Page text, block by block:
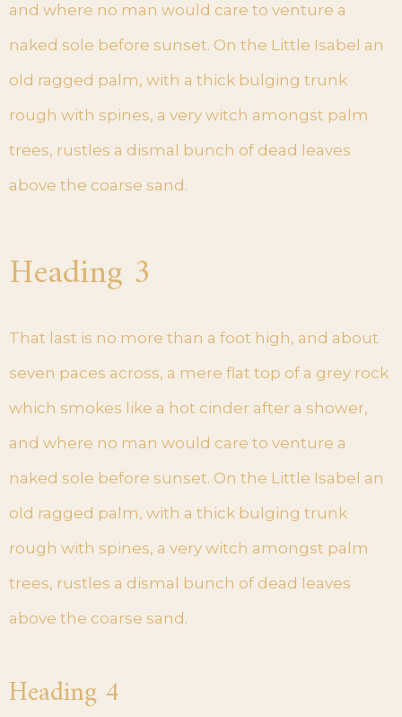
and where no man would care to venture a
naked sole before sunset. On the Little Isabel an
old ragged palm, with a thick bulging trunk
rough with spines, a very witch amongst palm
trees, rustles a dismal bunch of dead leaves
above the coarse sand.
Heading 3
That last is no more than a foot high, and about
seven paces across, a mere flat top of a grey rock
which smokes like a hot cinder after a shower,
and where no man would care to venture a
naked sole before sunset. On the Little Isabel an
old ragged palm, with a thick bulging trunk
rough with spines, a very witch amongst palm
trees, rustles a dismal bunch of dead leaves
above the coarse sand.
Heading 4